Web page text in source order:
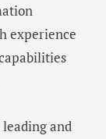
experience
and